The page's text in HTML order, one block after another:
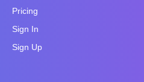
Pricing
Sign In
Sign Up